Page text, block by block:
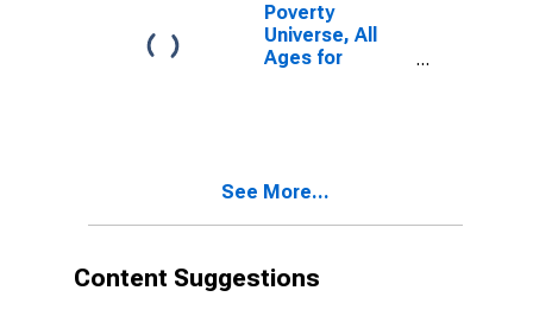
Poverty
Universe, All
Ages for
See More...
Content Suggestions